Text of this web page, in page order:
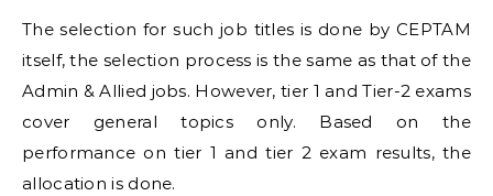
The selection for such job titles is done by CEPTAM
itself, the selection process is the same as that of the
Admin & Allied jobs. However, tier 1 and Tier-2 exams
cover general topics only. Based on the
performance on tier 1 and tier 2 exam results, the
allocation is done.